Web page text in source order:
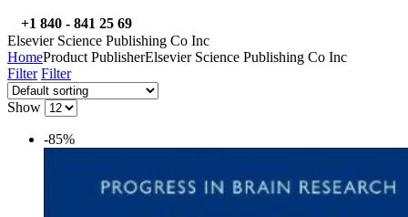
+1 840 - 841 25 69
Elsevier Science Publishing Co Inc
HomeProduct PublisherElsevier Science Publishing Co Inc
Filter Filter
Show
-85%